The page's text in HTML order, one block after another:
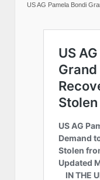
US AG Pamela Bondi